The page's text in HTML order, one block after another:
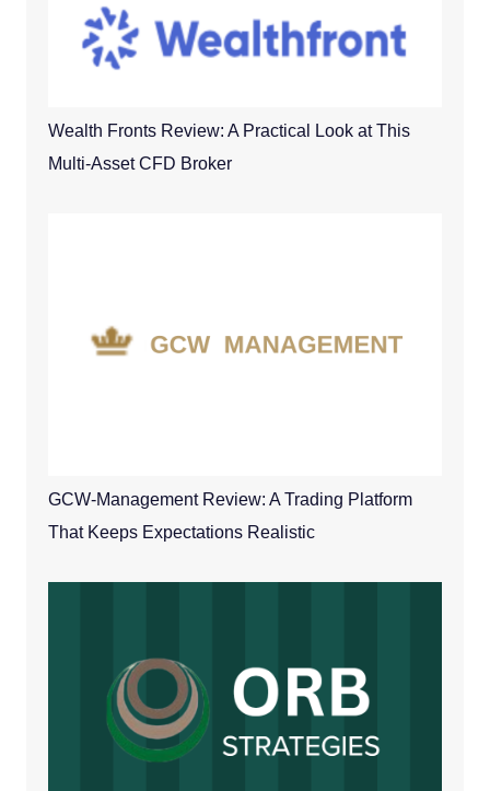
Wealth Fronts Review: A Practical Look at This
Multi-Asset CFD Broker
GCW-Management Review: A Trading Platform
That Keeps Expectations Realistic